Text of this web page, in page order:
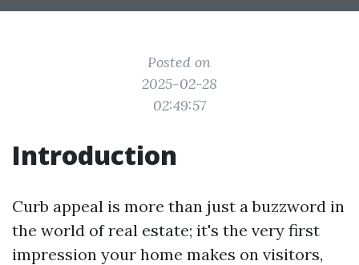
Posted on
2025-02-28
02:49:57
Introduction
Curb appeal is more than just a buzzword in
the world of real estate; it's the very first
impression your home makes on visitors,